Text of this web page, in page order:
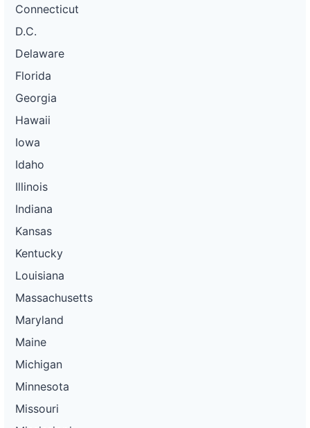
Connecticut
D.C.
Delaware
Florida
Georgia
Hawaii
Iowa
Idaho
Illinois
Indiana
Kansas
Kentucky
Louisiana
Massachusetts
Maryland
Maine
Michigan
Minnesota
Missouri